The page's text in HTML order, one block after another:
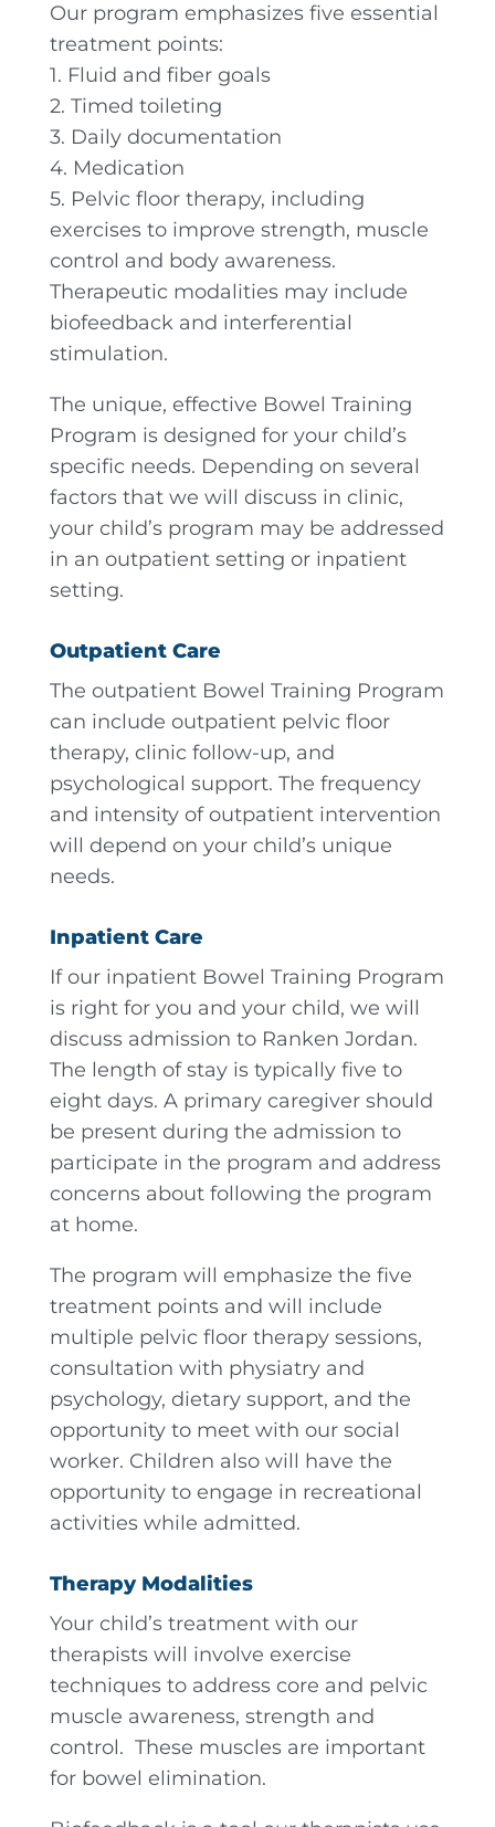
Our program emphasizes five essential
treatment points:
1. Fluid and fiber goals
2. Timed toileting
3. Daily documentation
4. Medication
5. Pelvic floor therapy, including
exercises to improve strength, muscle
control and body awareness.
Therapeutic modalities may include
biofeedback and interferential
stimulation.
The unique, effective Bowel Training
Program is designed for your child’s
specific needs. Depending on several
factors that we will discuss in clinic,
your child’s program may be addressed
in an outpatient setting or inpatient
setting.
Outpatient Care
The outpatient Bowel Training Program
can include outpatient pelvic floor
therapy, clinic follow-up, and
psychological support. The frequency
and intensity of outpatient intervention
will depend on your child’s unique
needs.
Inpatient Care
If our inpatient Bowel Training Program
is right for you and your child, we will
discuss admission to Ranken Jordan.
The length of stay is typically five to
eight days. A primary caregiver should
be present during the admission to
participate in the program and address
concerns about following the program
at home.
The program will emphasize the five
treatment points and will include
multiple pelvic floor therapy sessions,
consultation with physiatry and
psychology, dietary support, and the
opportunity to meet with our social
worker. Children also will have the
opportunity to engage in recreational
activities while admitted.
Therapy Modalities
Your child’s treatment with our
therapists will involve exercise
techniques to address core and pelvic
muscle awareness, strength and
control. These muscles are important
for bowel elimination.